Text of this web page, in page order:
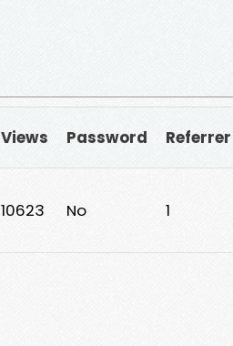
Views Password Referrer
10623 No 1